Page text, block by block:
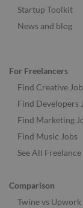
Startup Toolkit
News and blog
For Freelancers
Find Creative
Find Developers
Find Marketing
Find Music Jobs
See All Freelance
Comparison
Twine vs Upwork